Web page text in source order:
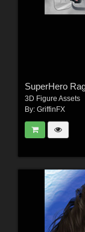
SuperHero
3D Figure Assets
By: GriffinFX